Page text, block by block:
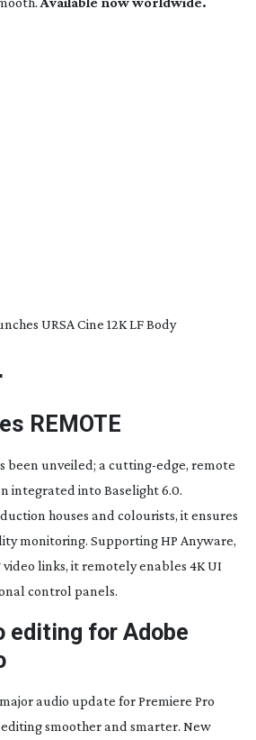
URSA Cine 12K LF Body
REMOTE
been unveiled; a cutting-edge, remote
integrated into Baselight 6.0.
houses and colourists, it ensures
monitoring. Supporting HP Anyware,
video links, it remotely enables 4K UI
control panels.
editing for Adobe
audio update for Premiere Pro
smoother and smarter. New